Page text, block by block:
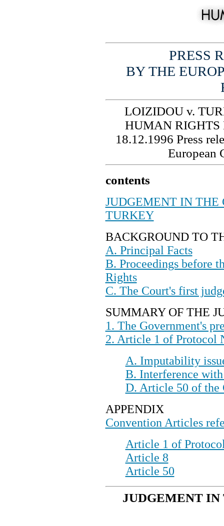
PRESS
BY THE
LOIZIDOU v.
HUMAN RIGHTS
18.12.1996 Press
European
contents
JUDGEMENT IN THE
TURKEY
BACKGROUND TO
A. Principal Facts
B. Proceedings before
Rights
C. The Court's first
SUMMARY OF THE
1. The Government's
2. Article 1 of Protocol
A. Imputability
B. Interference
D. Article 50 of the
APPENDIX
Convention Articles
Article 1 of
Article 8
Article 50
JUDGEMENT IN